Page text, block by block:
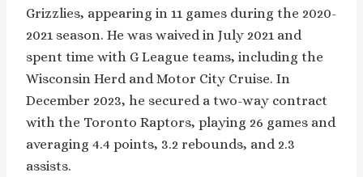
Grizzlies, appearing in 11 games during the 2020-
2021 season. He was waived in July 2021 and
spent time with G League teams, including the
Wisconsin Herd and Motor City Cruise. In
December 2023, he secured a two-way contract
with the Toronto Raptors, playing 26 games and
averaging 4.4 points, 3.2 rebounds, and 2.3
assists.